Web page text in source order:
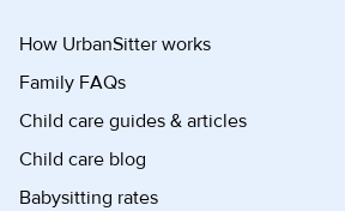
How UrbanSitter works
Family FAQs
Child care guides & articles
Child care blog
Babysitting rates